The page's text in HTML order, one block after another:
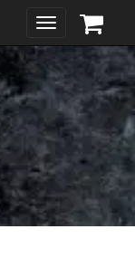
Toggle
navigation